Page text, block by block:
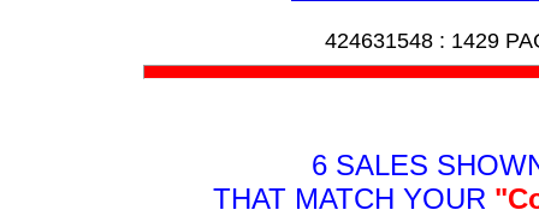
424631548 : 1429
6 SALES
THAT MATCH YOUR